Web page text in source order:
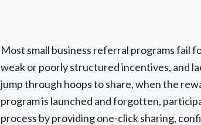
Most small business referral programs fail
weak or poorly structured incentives, and
jump through hoops to share, when the
program is launched and forgotten,
process by providing one-click sharing,